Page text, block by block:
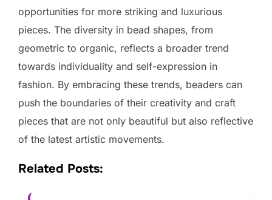
opportunities for more striking and luxurious
pieces. The diversity in bead shapes, from
geometric to organic, reflects a broader trend
towards individuality and self-expression in
fashion. By embracing these trends, beaders can
push the boundaries of their creativity and craft
pieces that are not only beautiful but also reflective
of the latest artistic movements.
Related Posts: